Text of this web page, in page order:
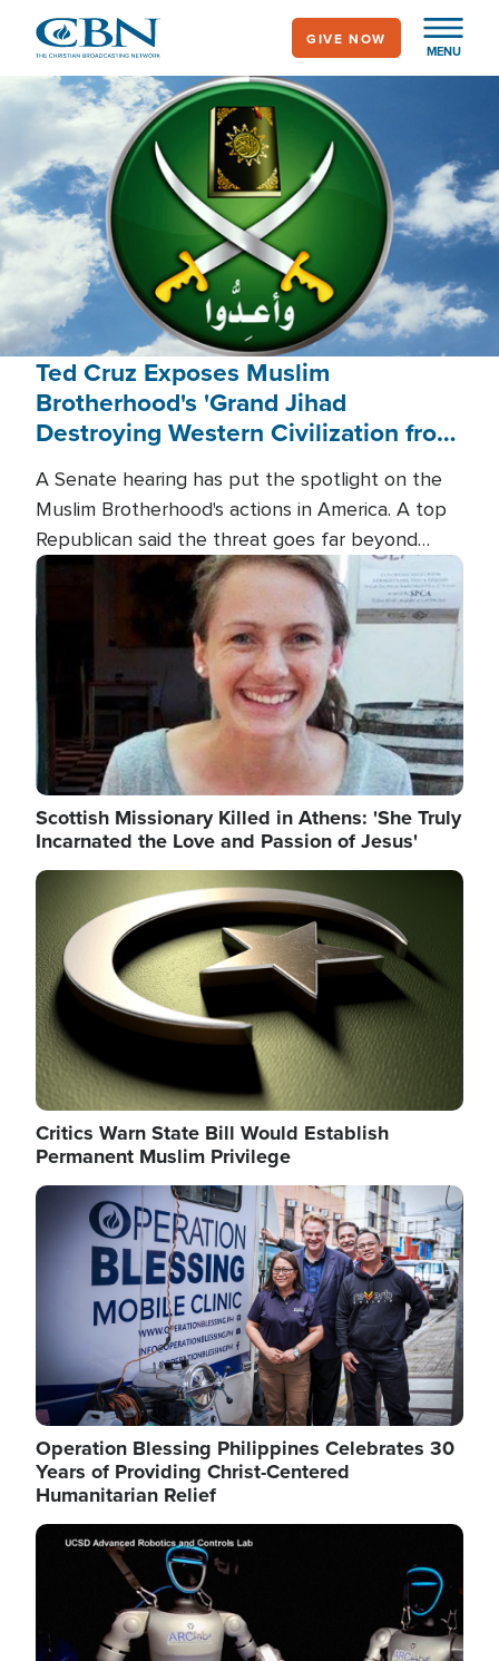
main
content
MENU
GIVE NOW
Ted Cruz Exposes Muslim
Brotherhood's 'Grand Jihad
Destroying Western Civilization from
A Senate hearing has put the spotlight on the
Muslim Brotherhood's actions in America. A top
Republican said the threat goes far beyond
terrorism overseas, and witnesses testified that
the group is prepared to spend decades
pursuing their campaign of influence in the U.S.
Image
Scottish Missionary Killed in Athens: 'She Truly
Incarnated the Love and Passion of Jesus'
Image
Critics Warn State Bill Would Establish
Permanent Muslim Privilege
Image
Operation Blessing Philippines Celebrates 30
Years of Providing Christ-Centered
Humanitarian Relief
Image